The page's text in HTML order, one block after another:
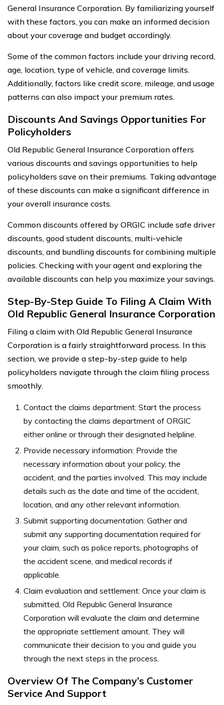
General Insurance Corporation. By familiarizing yourself
with these factors, you can make an informed decision
about your coverage and budget accordingly.
Some of the common factors include your driving record,
age, location, type of vehicle, and coverage limits.
Additionally, factors like credit score, mileage, and usage
patterns can also impact your premium rates.
Discounts And Savings Opportunities For
Policyholders
Old Republic General Insurance Corporation offers
various discounts and savings opportunities to help
policyholders save on their premiums. Taking advantage
of these discounts can make a significant difference in
your overall insurance costs.
Common discounts offered by ORGIC include safe driver
discounts, good student discounts, multi-vehicle
discounts, and bundling discounts for combining multiple
policies. Checking with your agent and exploring the
available discounts can help you maximize your savings.
Step-By-Step Guide To Filing A Claim With
Old Republic General Insurance Corporation
Filing a claim with Old Republic General Insurance
Corporation is a fairly straightforward process. In this
section, we provide a step-by-step guide to help
policyholders navigate through the claim filing process
smoothly.
Contact the claims department: Start the process
by contacting the claims department of ORGIC
either online or through their designated helpline.
Provide necessary information: Provide the
necessary information about your policy, the
accident, and the parties involved. This may include
details such as the date and time of the accident,
location, and any other relevant information.
Submit supporting documentation: Gather and
submit any supporting documentation required for
your claim, such as police reports, photographs of
the accident scene, and medical records if
applicable.
Claim evaluation and settlement: Once your claim is
submitted, Old Republic General Insurance
Corporation will evaluate the claim and determine
the appropriate settlement amount. They will
communicate their decision to you and guide you
through the next steps in the process.
Overview Of The Company’s Customer
Service And Support